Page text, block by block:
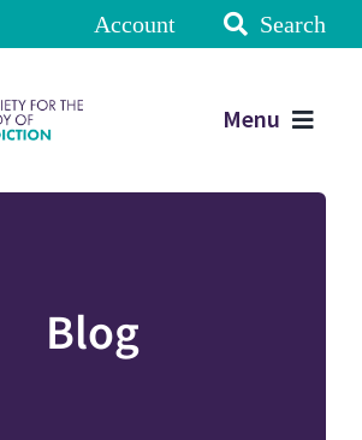
Account Search
Menu
Blog